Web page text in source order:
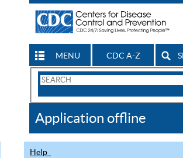
MENU CDC A-Z
Search
CDC
Application offline
Help